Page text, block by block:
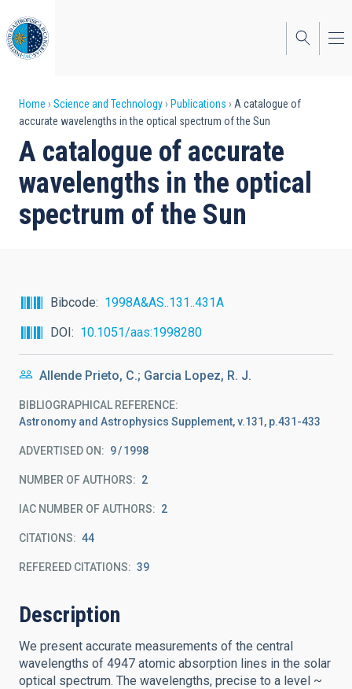
to
main
content
Breadcrumb
Home Science and Technology Publications
A catalogue of
accurate wavelengths in the optical spectrum of the Sun
A catalogue of accurate
wavelengths in the optical
spectrum of the Sun
Bibcode
1998A&AS..131..431A
DOI
10.1051/aas:1998280
Allende Prieto, C.; Garcia Lopez, R. J.
BIBLIOGRAPHICAL REFERENCE
Astronomy and Astrophysics Supplement, v.131, p.431-433
ADVERTISED ON: 9 1998
NUMBER OF AUTHORS 2
IAC NUMBER OF AUTHORS 2
CITATIONS 44
REFEREED CITATIONS 39
Description
We present accurate measurements of the central
wavelengths of 4947 atomic absorption lines in the solar
optical spectrum. The wavelengths, precise to a level ~